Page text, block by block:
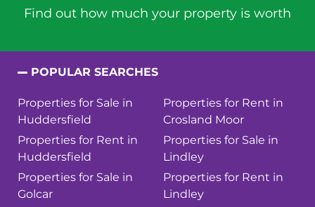
Find out how much your property is worth
POPULAR SEARCHES
Properties for Sale in
Huddersfield
Properties for Rent in
Huddersfield
Properties for Sale in
Golcar
Properties for Rent in
Crosland Moor
Properties for Sale in
Lindley
Properties for Rent in
Lindley